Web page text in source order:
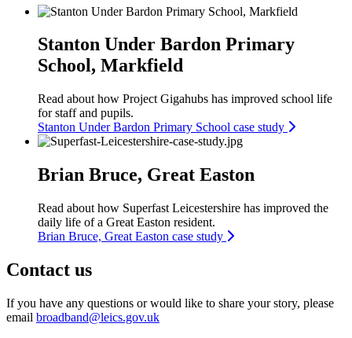
Stanton Under Bardon Primary
School, Markfield
Read about how Project Gigahubs has improved school life
for staff and pupils.
Stanton Under Bardon Primary School case study
Brian Bruce, Great Easton
Read about how Superfast Leicestershire has improved the
daily life of a Great Easton resident.
Brian Bruce, Great Easton case study
Contact us
If you have any questions or would like to share your story, please
email broadband@leics.gov.uk